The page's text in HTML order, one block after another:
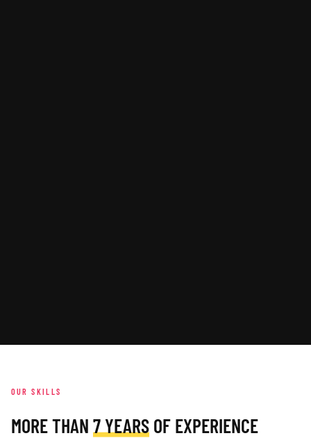
OUR SKILLS
MORE THAN 7 YEARSOF EXPERIENCE